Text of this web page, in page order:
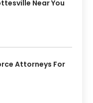
Near You
Attorneys For